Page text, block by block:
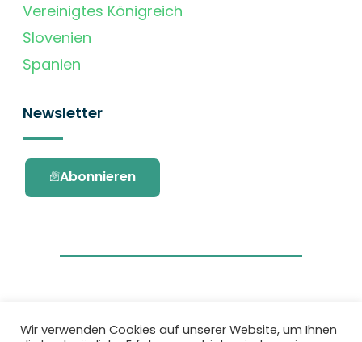
Vereinigtes Königreich
Slovenien
Spanien
Newsletter
Abonnieren
Wir verwenden Cookies auf unserer Website, um Ihnen